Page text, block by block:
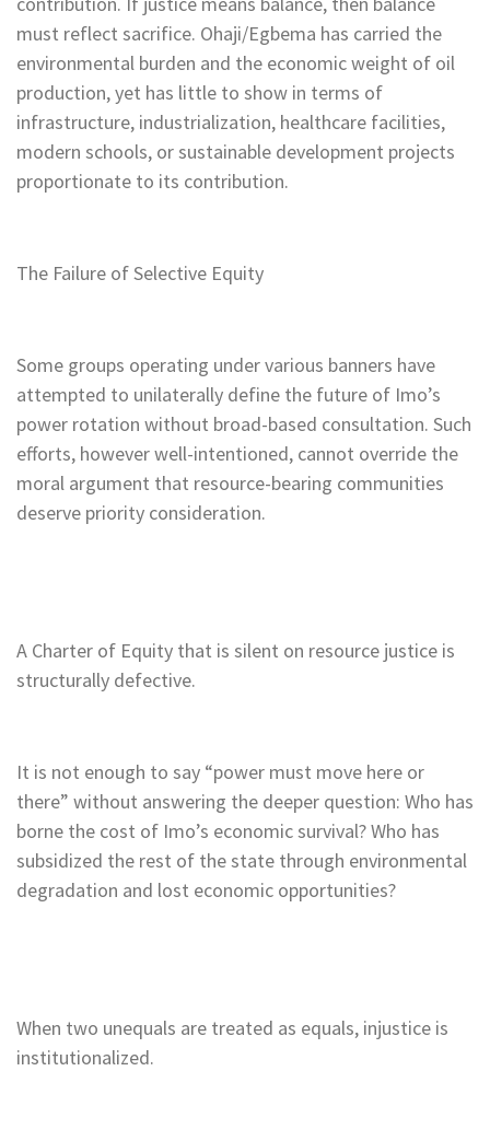
must reflect sacrifice. Ohaji/Egbema has carried the
environmental burden and the economic weight of oil
production, yet has little to show in terms of
infrastructure, industrialization, healthcare facilities,
modern schools, or sustainable development projects
proportionate to its contribution.
The Failure of Selective Equity
Some groups operating under various banners have
attempted to unilaterally define the future of Imo’s
power rotation without broad-based consultation. Such
efforts, however well-intentioned, cannot override the
moral argument that resource-bearing communities
deserve priority consideration.
A Charter of Equity that is silent on resource justice is
structurally defective.
It is not enough to say “power must move here or
there” without answering the deeper question: Who has
borne the cost of Imo’s economic survival? Who has
subsidized the rest of the state through environmental
degradation and lost economic opportunities?
When two unequals are treated as equals, injustice is
institutionalized.